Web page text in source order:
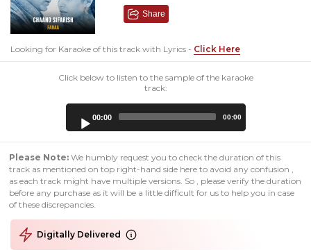
Share
Looking for Karaoke of this track with Lyrics - Click Here
Click below to listen to the sample of the karaoke
track:
00:00 00:00
Please Note: We humbly request you to check the duration of this
track as mentioned on top right-hand side here to avoid any confusion ,
as each track might have multiple versions. So , please verify the duration
before any purchase as it will be a little difficult for us to help you in case
of these discrepancies.
Digitally Delivered